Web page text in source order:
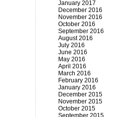
January 2017
December 2016
November 2016
October 2016
September 2016
August 2016
July 2016
June 2016
May 2016
April 2016
March 2016
February 2016
January 2016
December 2015
November 2015
October 2015
September 2015